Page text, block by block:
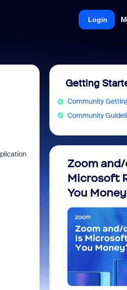
Login
Getting
Community
Community
Zoom
Microsoft
You